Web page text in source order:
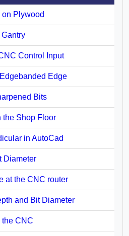
on Plywood
Control Input
Edge
Bits
the Shop Floor
in AutoCad
Diameter
at the CNC router
and Bit Diameter
the CNC